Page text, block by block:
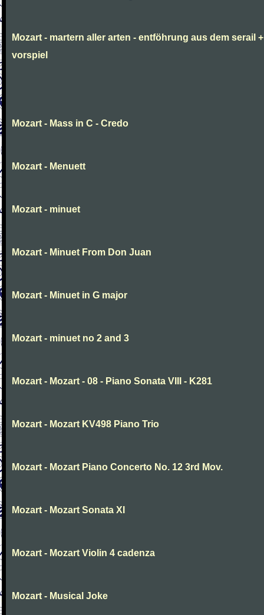
Mozart - martern aller arten - entföhrung aus dem serail +
vorspiel
Mozart - Mass in C - Credo
Mozart - Menuett
Mozart - minuet
Mozart - Minuet From Don Juan
Mozart - Minuet in G major
Mozart - minuet no 2 and 3
Mozart - Mozart - 08 - Piano Sonata VIII - K281
Mozart - Mozart KV498 Piano Trio
Mozart - Mozart Piano Concerto No. 12 3rd Mov.
Mozart - Mozart Sonata XI
Mozart - Mozart Violin 4 cadenza
Mozart - Musical Joke